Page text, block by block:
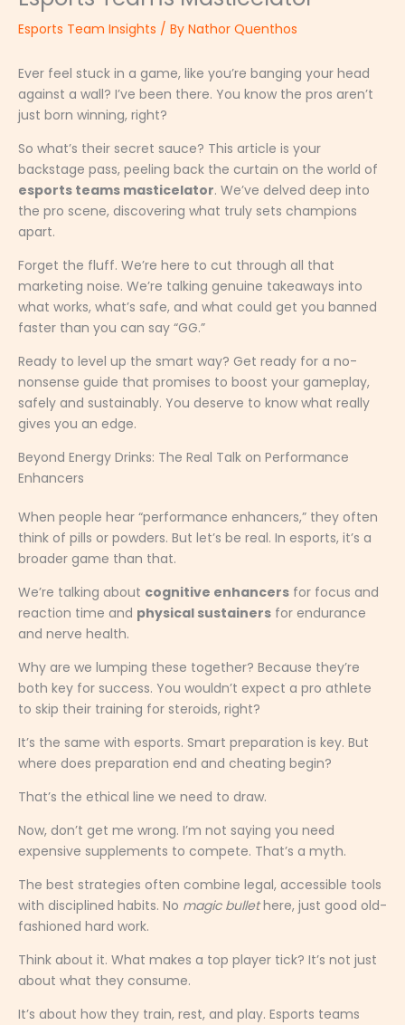
Esports Team Insights / By Nathor Quenthos
Ever feel stuck in a game, like you’re banging your head
against a wall? I’ve been there. You know the pros aren’t
just born winning, right?
So what’s their secret sauce? This article is your
backstage pass, peeling back the curtain on the world of
esports teams masticelator. We’ve delved deep into
the pro scene, discovering what truly sets champions
apart.
Forget the fluff. We’re here to cut through all that
marketing noise. We’re talking genuine takeaways into
what works, what’s safe, and what could get you banned
faster than you can say “GG.”
Ready to level up the smart way? Get ready for a no-
nonsense guide that promises to boost your gameplay,
safely and sustainably. You deserve to know what really
gives you an edge.
Beyond Energy Drinks: The Real Talk on Performance
Enhancers
When people hear “performance enhancers,” they often
think of pills or powders. But let’s be real. In esports, it’s a
broader game than that.
We’re talking about cognitive enhancers for focus and
reaction time and physical sustainers for endurance
and nerve health.
Why are we lumping these together? Because they’re
both key for success. You wouldn’t expect a pro athlete
to skip their training for steroids, right?
It’s the same with esports. Smart preparation is key. But
where does preparation end and cheating begin?
That’s the ethical line we need to draw.
Now, don’t get me wrong. I’m not saying you need
expensive supplements to compete. That’s a myth.
The best strategies often combine legal, accessible tools
with disciplined habits. No magic bullethere, just good old-
fashioned hard work.
Think about it. What makes a top player tick? It’s not just
about what they consume.
It’s about how they train, rest, and play. Esports teams